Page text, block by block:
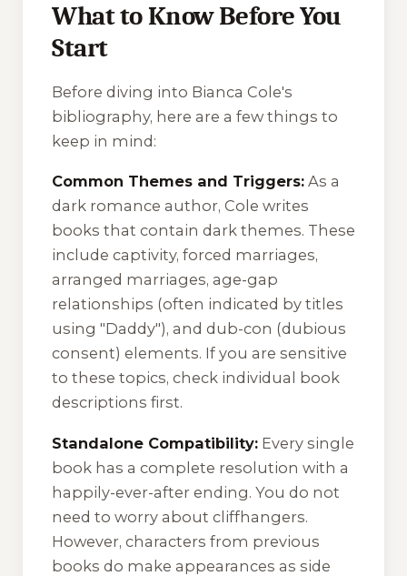
What to Know Before You
Start
Before diving into Bianca Cole's
bibliography, here are a few things to
keep in mind:
Common Themes and Triggers: As a
dark romance author, Cole writes
books that contain dark themes. These
include captivity, forced marriages,
arranged marriages, age-gap
relationships (often indicated by titles
using "Daddy"), and dub-con (dubious
consent) elements. If you are sensitive
to these topics, check individual book
descriptions first.
Standalone Compatibility: Every single
book has a complete resolution with a
happily-ever-after ending. You do not
need to worry about cliffhangers.
However, characters from previous
books do make appearances as side